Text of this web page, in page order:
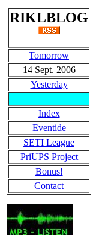
RIKLBLOG
Tomorrow
14 Sept. 2006
Yesterday
Index
Eventide
SETI League
PriUPS Project
Bonus!
Contact